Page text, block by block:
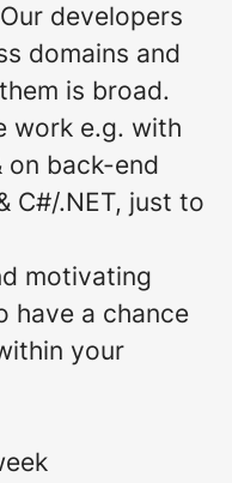
developers
domains and
is broad.
work e.g. with
on back-end
C#/.NET, just to
motivating
have a chance
your